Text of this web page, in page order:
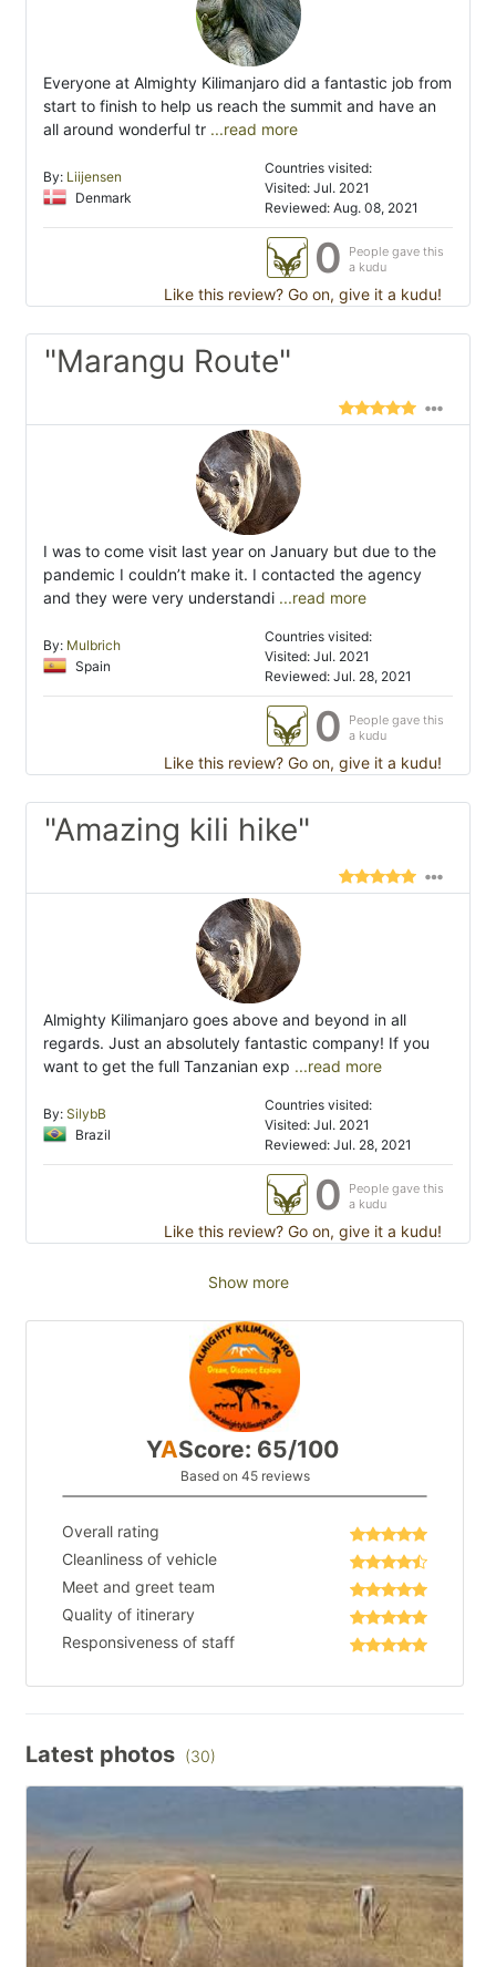
Everyone at Almighty Kilimanjaro did a fantastic job from
start to finish to help us reach the summit and have an
all around wonderful tr ...read more
By: Liijensen
Denmark
Countries visited:
Visited: Jul. 2021
Reviewed: Aug. 08, 2021
0
People gave this
a kudu
Like this review? Go on, give it a kudu!
"Marangu Route"
I was to come visit last year on January but due to the
pandemic I couldn’t make it. I contacted the agency
and they were very understandi ...read more
By: Mulbrich
Spain
Countries visited:
Visited: Jul. 2021
Reviewed: Jul. 28, 2021
0
People gave this
a kudu
Like this review? Go on, give it a kudu!
"Amazing kili hike"
Almighty Kilimanjaro goes above and beyond in all
regards. Just an absolutely fantastic company! If you
want to get the full Tanzanian exp ...read more
By: SilybB
Brazil
Countries visited:
Visited: Jul. 2021
Reviewed: Jul. 28, 2021
0
People gave this
a kudu
Like this review? Go on, give it a kudu!
Show more
YAScore: 65/100
Based on 45 reviews
Overall rating
Cleanliness of vehicle
Meet and greet team
Quality of itinerary
Responsiveness of staff
Latest photos (30)